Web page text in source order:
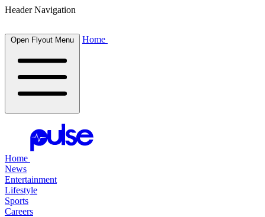
Header Navigation
Open Flyout Menu Home
Home
News
Entertainment
Lifestyle
Sports
Careers